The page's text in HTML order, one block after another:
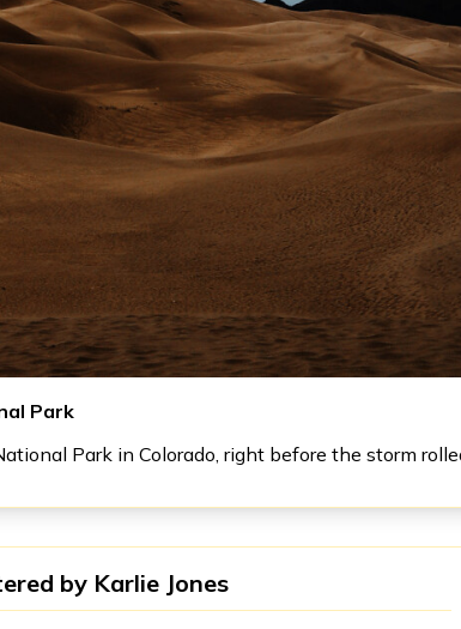
Park
Park in Colorado, right before the storm
by Karlie Jones